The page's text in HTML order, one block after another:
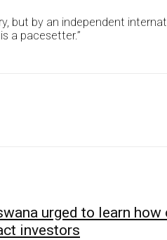
but by an independent
a pacesetter.”
urged to learn
investors